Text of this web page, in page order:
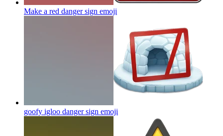
Make a red danger sign emoji
goofy igloo danger sign emoji